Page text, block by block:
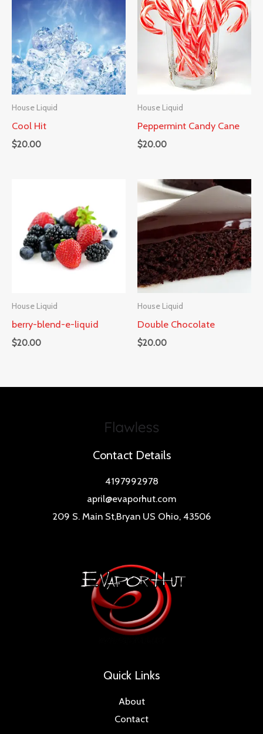
House Liquid
Cool Hit
$20.00
House Liquid
Peppermint Candy Cane
$20.00
House Liquid
berry-blend-e-liquid
$20.00
House Liquid
Double Chocolate
$20.00
Contact Details
4197992978
april@evaporhut.com
209 S. Main St,Bryan US Ohio, 43506
Quick Links
About
Contact